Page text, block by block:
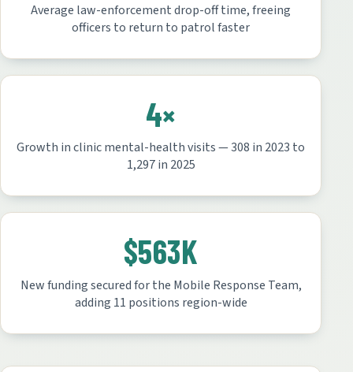
Average law-enforcement drop-off time, freeing
officers to return to patrol faster
4×
Growth in clinic mental-health visits — 308 in 2023 to
1,297 in 2025
$563K
New funding secured for the Mobile Response Team,
adding 11 positions region-wide